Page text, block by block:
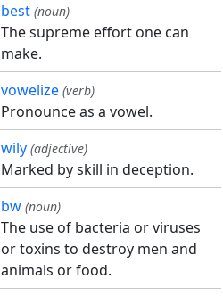
best (noun)
The supreme effort one can
make.
vowelize (verb)
Pronounce as a vowel.
wily (adjective)
Marked by skill in deception.
bw (noun)
The use of bacteria or viruses
or toxins to destroy men and
animals or food.